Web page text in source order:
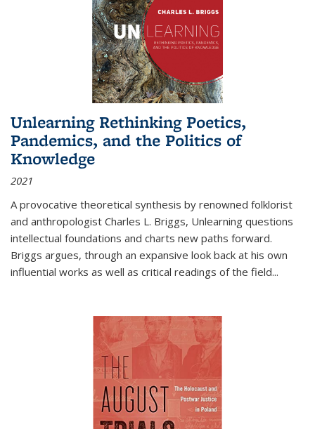
Unlearning Rethinking Poetics,
Pandemics, and the Politics of
Knowledge
2021
A provocative theoretical synthesis by renowned folklorist
and anthropologist Charles L. Briggs, Unlearning questions
intellectual foundations and charts new paths forward.
Briggs argues, through an expansive look back at his own
influential works as well as critical readings of the field...